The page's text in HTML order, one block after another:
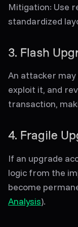
Mitigation: Use
standardized
3. Flash
An attacker
exploit it, and
transaction,
4. Fragile
If an upgrade
logic from the
become
Analysis).